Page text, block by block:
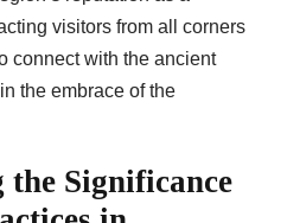
visitors from all corners
connect with the ancient
the embrace of the
Significance